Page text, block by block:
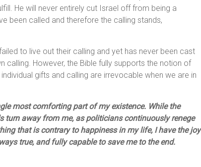
He will never entirely cut Israel off from being a
been called and therefore the calling stands,
to live out their calling and yet has never been cast
calling. However, the Bible fully supports the notion of
gifts and calling are irrevocable when we are in
most comforting part of my existence. While the
turn away from me, as politicians continuously renege
that is contrary to happiness in my life, I have the joy
true, and fully capable to save me to the end.